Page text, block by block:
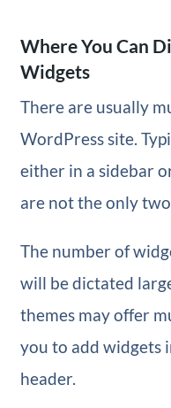
Where You Can
Widgets
There are usually
WordPress site.
either in a sidebar
are not the only
The number of
will be dictated
themes may offer
you to add widgets
header.